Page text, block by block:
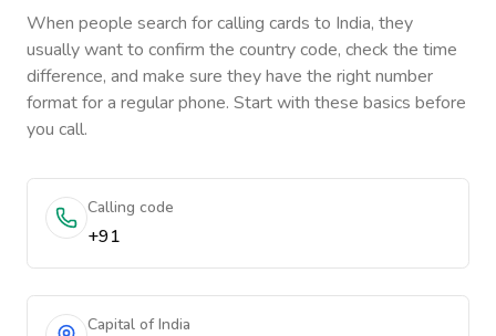
When people search for calling cards to India, they
usually want to confirm the country code, check the time
difference, and make sure they have the right number
format for a regular phone. Start with these basics before
you call.
Calling code
+91
Capital of India